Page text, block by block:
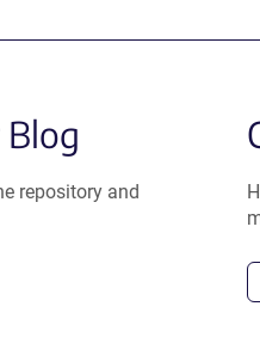
repository and